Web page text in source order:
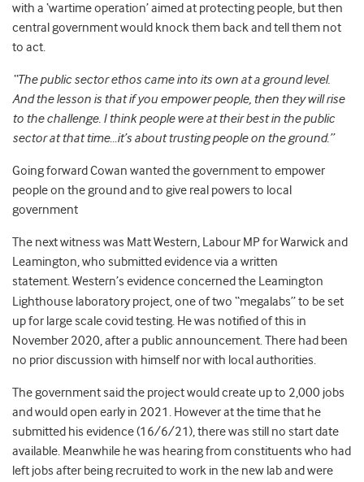
with a ‘wartime operation’ aimed at protecting people, but then
central government would knock them back and tell them not
to act.
“The public sector ethos came into its own at a ground level.
And the lesson is that if you empower people, then they will rise
to the challenge. I think people were at their best in the public
sector at that time…it’s about trusting people on the ground.”
Going forward Cowan wanted the government to empower
people on the ground and to give real powers to local
government
The next witness was Matt Western, Labour MP for Warwick and
Leamington, who submitted evidence via a written
statement.Western’s evidence concerned the Leamington
Lighthouse laboratory project, one of two “megalabs” to be set
up for large scale covid testing. He was notified of this in
November 2020, after a public announcement. There had been
no prior discussion with himself nor with local authorities.
The government said the project would create up to 2,000 jobs
and would open early in 2021. However at the time that he
submitted his evidence (16/6/21), there was still no start date
available. Meanwhile he was hearing from constituents who had
left jobs after being recruited to work in the new lab and were